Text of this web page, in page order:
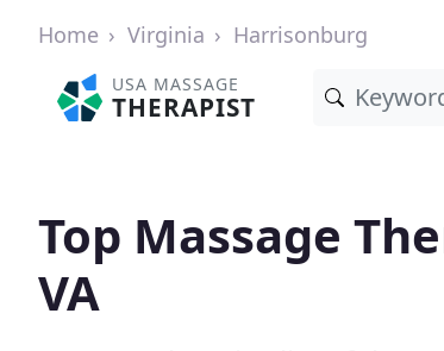
Home Virginia Harrisonburg
USA MASSAGE
THERAPIST
Top Massage
VA